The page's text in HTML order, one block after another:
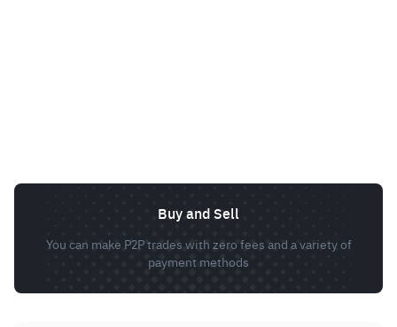
Buy and Sell
You can make P2P trades with zero fees and a variety of
payment methods